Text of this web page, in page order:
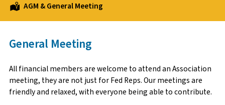
AGM & General Meeting
General Meeting
All financial members are welcome to attend an Association
meeting, they are not just for Fed Reps. Our meetings are
friendly and relaxed, with everyone being able to contribute.